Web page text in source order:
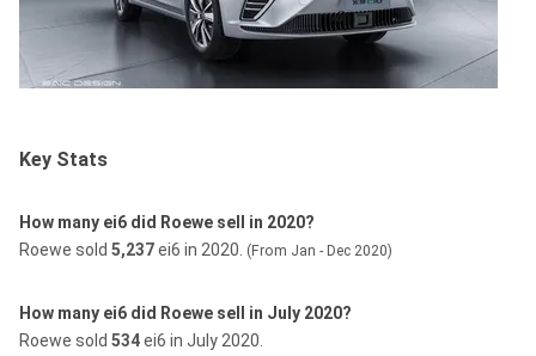
Key Stats
How many ei6 did Roewe sell in 2020?
Roewe sold 5,237ei6 in 2020. (From Jan - Dec 2020)
How many ei6 did Roewe sell in July 2020?
Roewe sold 534ei6 in July 2020.